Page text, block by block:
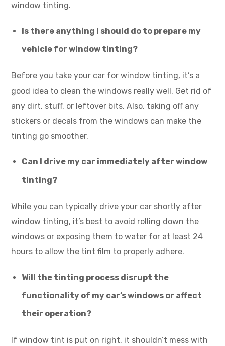
window tinting.
Is there anything I should do to prepare my
vehicle for window tinting?
Before you take your car for window tinting, it’s a
good idea to clean the windows really well. Get rid of
any dirt, stuff, or leftover bits. Also, taking off any
stickers or decals from the windows can make the
tinting go smoother.
Can I drive my car immediately after window
tinting?
While you can typically drive your car shortly after
window tinting, it’s best to avoid rolling down the
windows or exposing them to water for at least 24
hours to allow the tint film to properly adhere.
Will the tinting process disrupt the
functionality of my car’s windows or affect
their operation?
If window tint is put on right, it shouldn’t mess with